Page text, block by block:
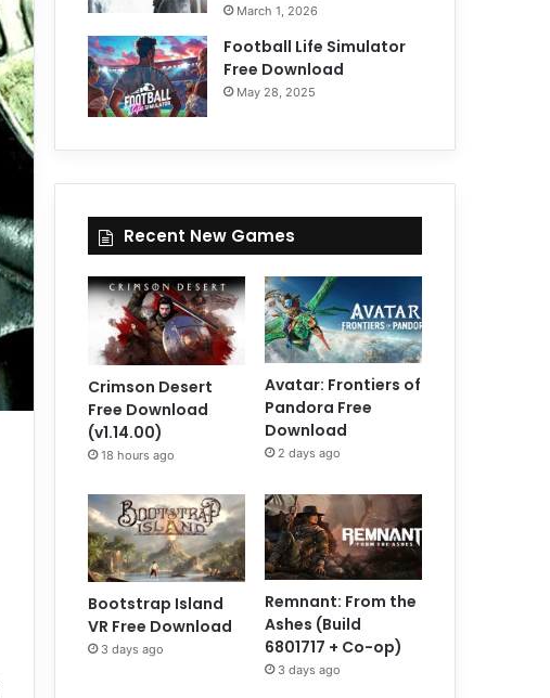
March 1, 2026
Football Life Simulator
Free Download
May 28, 2025
Recent New Games
Crimson Desert
Free Download
(v1.14.00)
18 hours ago
Avatar: Frontiers of
Pandora Free
Download
2 days ago
Bootstrap Island
VR Free Download
3 days ago
Remnant: From the
Ashes (Build
6801717 + Co-op)
3 days ago